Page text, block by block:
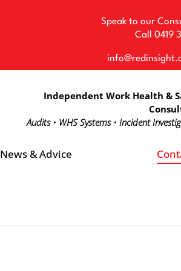
Speak to our
Call0419
Independent Work Health &
Audits • WHS Systems • Incident
News & Advice